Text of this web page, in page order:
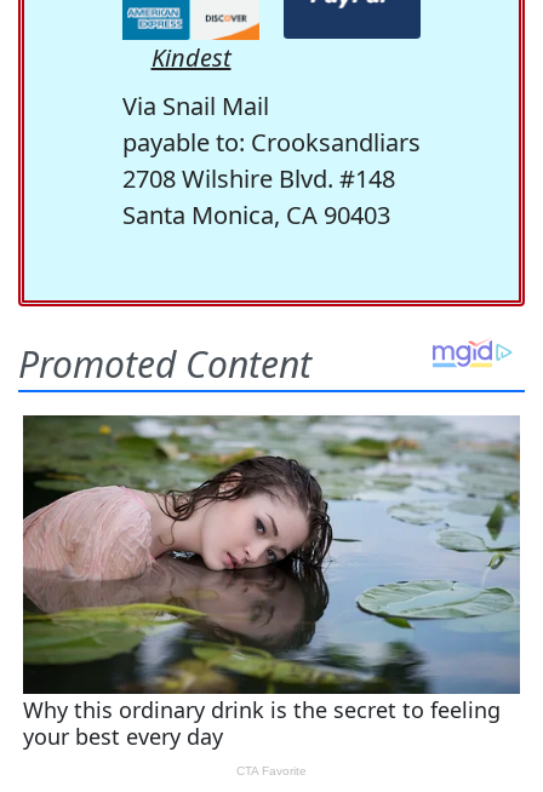
Kindest
Via Snail Mail
payable to: Crooksandliars
2708 Wilshire Blvd. #148
Santa Monica, CA 90403